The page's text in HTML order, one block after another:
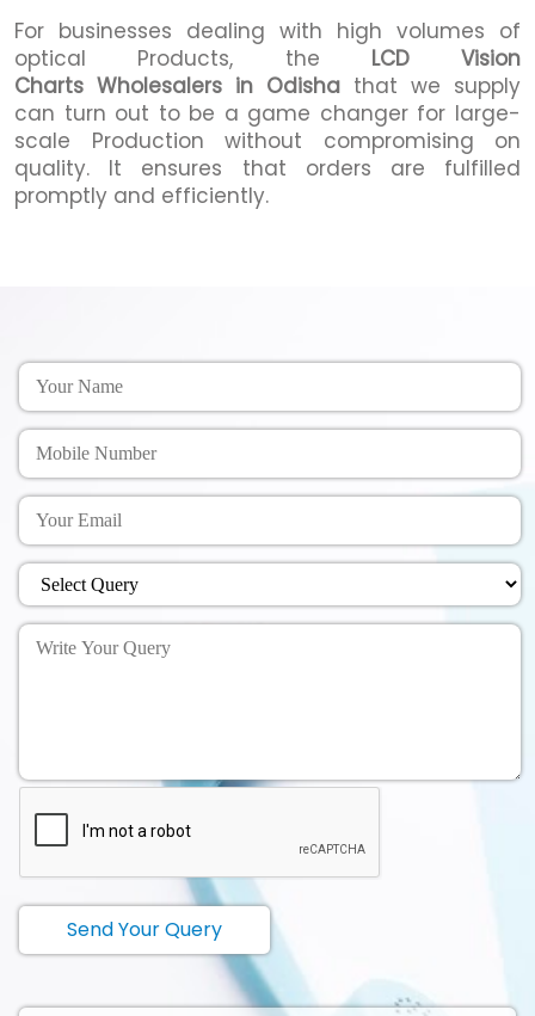
For businesses dealing with high volumes of
optical Products, the LCD Vision
Charts Wholesalers in Odisha that we supply
can turn out to be a game changer for large-
scale Production without compromising on
quality. It ensures that orders are fulfilled
promptly and efficiently.
Send Your Query